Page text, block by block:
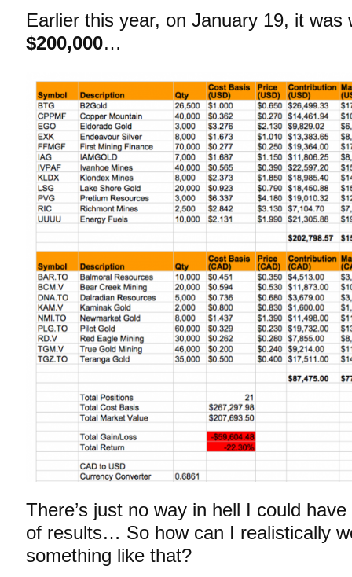
Earlier this year, on January 19, it was
$200,000…
There’s just no way in hell I could
of results… So how can I realistically
something like that?